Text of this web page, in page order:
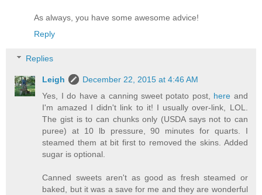
As always, you have some awesome advice!
Reply
Replies
Leigh
December 22, 2015 at 4:46 AM
Yes, I do have a canning sweet potato post, here and
I'm amazed I didn't link to it! I usually over-link, LOL.
The gist is to can chunks only (USDA says not to can
puree) at 10 lb pressure, 90 minutes for quarts. I
steamed them at bit first to removed the skins. Added
sugar is optional.
Canned sweets aren't as good as fresh steamed or
baked, but it was a save for me and they are wonderful